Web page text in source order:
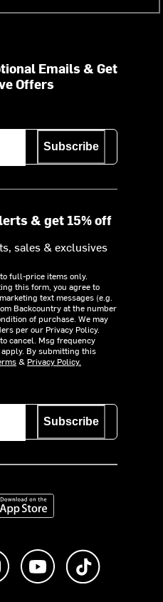
Emails & Get
Offers
Subscribe
& get 15% off
sales & exclusives
full-price items only.
this form, you agree to
text messages (e.g.
Backcountry at the number
of purchase. We may
per our Privacy Policy.
cancel. Msg frequency
By submitting this
& Privacy Policy.
Subscribe
on the App Store
Facebook
Follow us on Instagram
Subscribe to us on